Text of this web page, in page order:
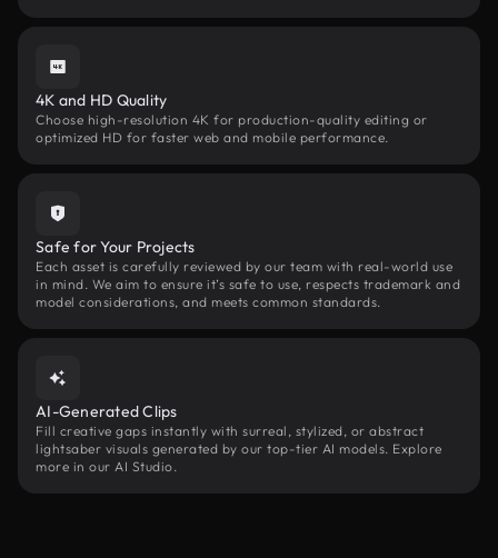
4K and HD Quality
Choose high-resolution 4K for production-quality editing or
optimized HD for faster web and mobile performance.
Safe for Your Projects
Each asset is carefully reviewed by our team with real-world use
in mind. We aim to ensure it’s safe to use, respects trademark and
model considerations, and meets common standards.
AI-Generated Clips
Fill creative gaps instantly with surreal, stylized, or abstract
lightsaber visuals generated by our top-tier AI models. Explore
more in our AI Studio.